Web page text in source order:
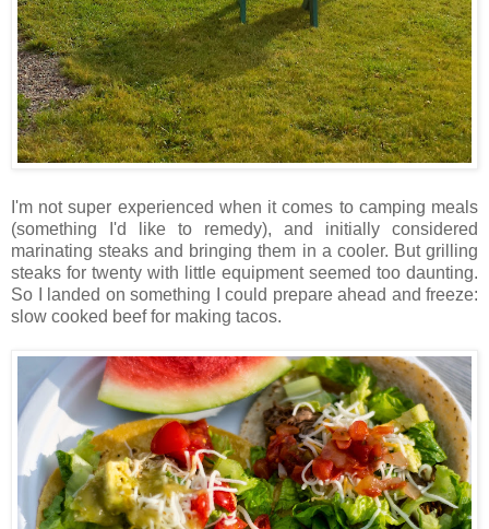
I'm not super experienced when it comes to camping meals
(something I'd like to remedy), and initially considered
marinating steaks and bringing them in a cooler. But grilling
steaks for twenty with little equipment seemed too daunting.
So I landed on something I could prepare ahead and freeze:
slow cooked beef for making tacos.